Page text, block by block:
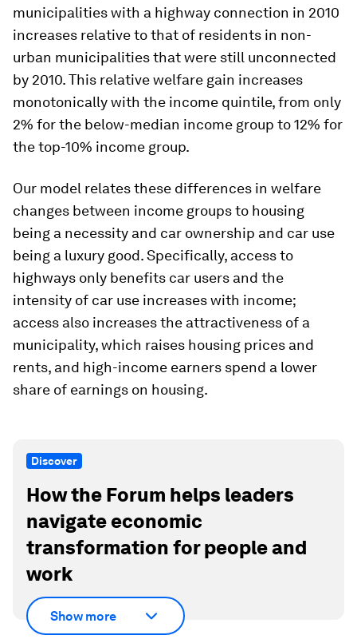
municipalities with a highway connection in 2010
increases relative to that of residents in non-
urban municipalities that were still unconnected
by 2010. This relative welfare gain increases
monotonically with the income quintile, from only
2% for the below-median income group to 12% for
the top-10% income group.
Our model relates these differences in welfare
changes between income groups to housing
being a necessity and car ownership and car use
being a luxury good. Specifically, access to
highways only benefits car users and the
intensity of car use increases with income;
access also increases the attractiveness of a
municipality, which raises housing prices and
rents, and high-income earners spend a lower
share of earnings on housing.
Discover
How the Forum helps leaders
navigate economic
transformation for people and
work
Show more